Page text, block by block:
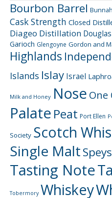
Bourbon Barrel
Cask Strength Closed
Diageo Distillation
Garioch Glengoyne Gordon and
Highlands
Islands Islay Israel
Milk and Honey Nose One
Palate Peat Port Ellen
Society Scotch
Single Malt
Tasting Note
Tobermory Whiskey